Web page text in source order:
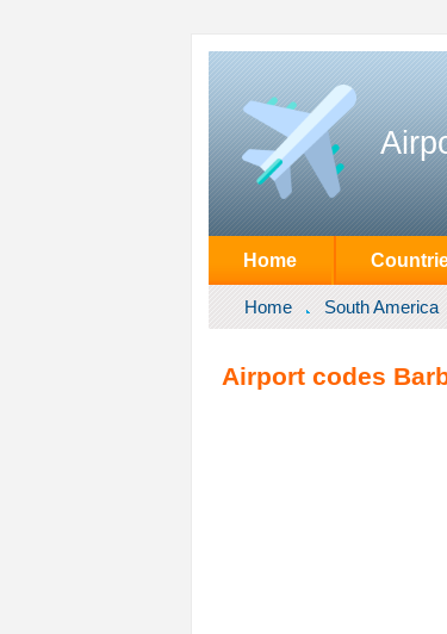
Home
Home South America
Airport codes